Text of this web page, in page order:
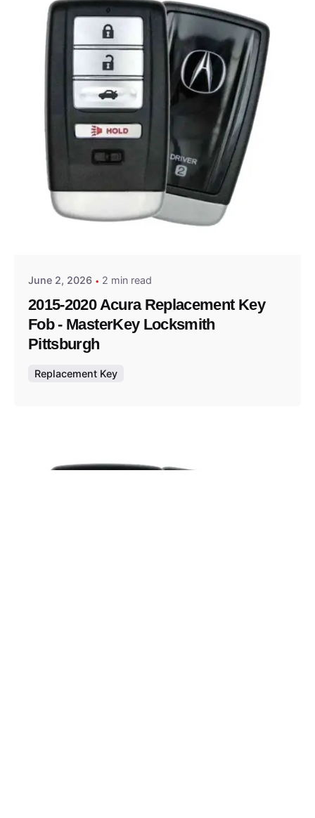
Posted by
June 2, 2026 2 min read
2015-2020 Acura Replacement Key
Fob - MasterKey Locksmith
Pittsburgh
Replacement Key